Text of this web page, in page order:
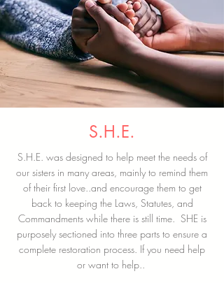
S.H.E.
S.H.E. was designed to help meet the needs of
our sisters in many areas, mainly to remind them
of their first love..and encourage them to get
back to keeping the Laws, Statutes, and
Commandments while there is still time. SHE is
purposely sectioned into three parts to ensure a
complete restoration process. If you need help
or want to help..